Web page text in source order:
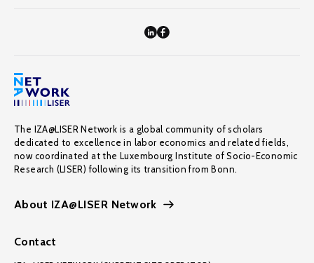
The IZA@LISER Network is a global community of scholars
dedicated to excellence in labor economics and related fields,
now coordinated at the Luxembourg Institute of Socio-Economic
Research (LISER) following its transition from Bonn.
About IZA@LISER Network
Contact